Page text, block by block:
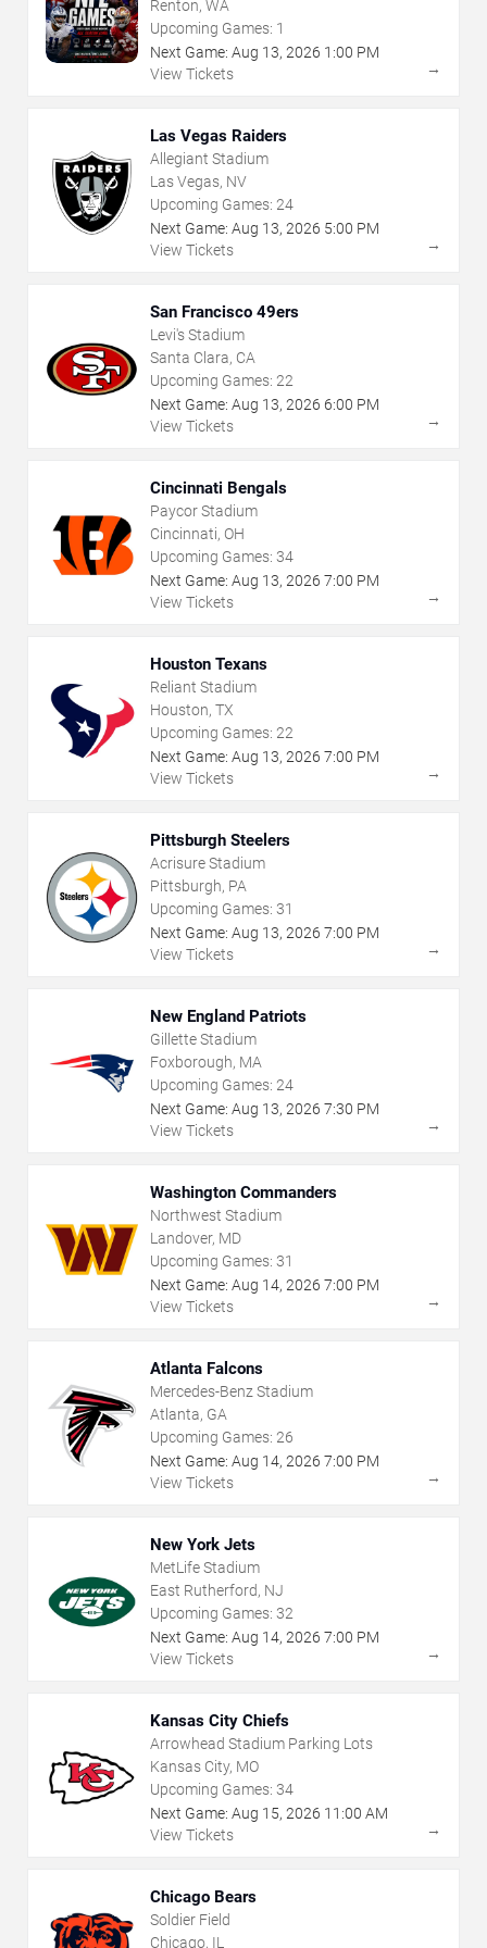
Renton, WA
Upcoming Games: 1
Next Game: Aug 13, 2026 1:00 PM
View Tickets
→
Las Vegas Raiders
Allegiant Stadium
Las Vegas, NV
Upcoming Games: 24
Next Game: Aug 13, 2026 5:00 PM
View Tickets
→
San Francisco 49ers
Levi's Stadium
Santa Clara, CA
Upcoming Games: 22
Next Game: Aug 13, 2026 6:00 PM
View Tickets
→
Cincinnati Bengals
Paycor Stadium
Cincinnati, OH
Upcoming Games: 34
Next Game: Aug 13, 2026 7:00 PM
View Tickets
→
Houston Texans
Reliant Stadium
Houston, TX
Upcoming Games: 22
Next Game: Aug 13, 2026 7:00 PM
View Tickets
→
Pittsburgh Steelers
Acrisure Stadium
Pittsburgh, PA
Upcoming Games: 31
Next Game: Aug 13, 2026 7:00 PM
View Tickets
→
New England Patriots
Gillette Stadium
Foxborough, MA
Upcoming Games: 24
Next Game: Aug 13, 2026 7:30 PM
View Tickets
→
Washington Commanders
Northwest Stadium
Landover, MD
Upcoming Games: 31
Next Game: Aug 14, 2026 7:00 PM
View Tickets
→
Atlanta Falcons
Mercedes-Benz Stadium
Atlanta, GA
Upcoming Games: 26
Next Game: Aug 14, 2026 7:00 PM
View Tickets
→
New York Jets
MetLife Stadium
East Rutherford, NJ
Upcoming Games: 32
Next Game: Aug 14, 2026 7:00 PM
View Tickets
→
Kansas City Chiefs
Arrowhead Stadium Parking Lots
Kansas City, MO
Upcoming Games: 34
Next Game: Aug 15, 2026 11:00 AM
View Tickets
→
Chicago Bears
Soldier Field
Chicago, IL